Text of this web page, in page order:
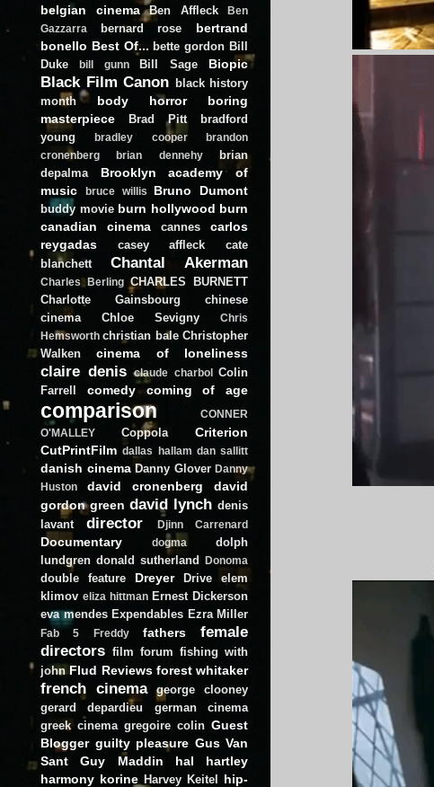
belgian cinema
Ben Affleck
Ben
Gazzarra
bernard rose
bertrand
bonello Best Of... bette gordon Bill
Duke
bill gunn Bill Sage Biopic
Black Film Canon black history
month
body horror
boring
masterpiece
Brad Pitt
bradford
young
bradley cooper
brandon
cronenberg
brian dennehy
brian
depalma
Brooklyn academy of
music
bruce willis Bruno Dumont
buddy movie burn hollywood burn
canadian cinema
cannes
carlos
reygadas
casey affleck
cate
blanchett
Chantal Akerman
Charles Berling CHARLES BURNETT
Charlotte Gainsbourg
chinese
cinema
Chloe Sevigny
Chris
Hemsworth christian bale Christopher
Walken
cinema of loneliness
claire denis claude charbol
Colin
Farrell
comedy coming of age
comparison
CONNER
O'MALLEY
Coppola
Criterion
CutPrintFilm dallas hallam dan sallitt
danish cinema Danny Glover Danny
Huston
david cronenberg
david
gordon green david lynch denis
lavant
director Djinn Carrenard
Documentary dogma
dolph
lundgren donald sutherland Donoma
double feature Dreyer Drive
elem
klimov eliza hittman Ernest Dickerson
eva mendes Expendables Ezra Miller
Fab 5 Freddy fathers
female
directors film forum fishing with
john Flud Reviews forest whitaker
french cinema
george clooney
gerard depardieu
german cinema
greek cinema gregoire colin Guest
Blogger guilty pleasure Gus Van
Sant
Guy Maddin
hal hartley
harmony korine Harvey Keitel
hip-